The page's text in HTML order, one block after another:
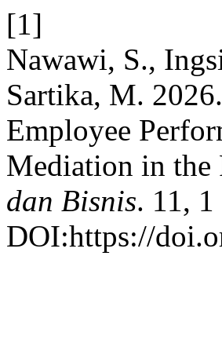
[1]
Nawawi, S.,
Sartika, M.
Employee
Mediation in
dan Bisnis. 11,
DOI:https://